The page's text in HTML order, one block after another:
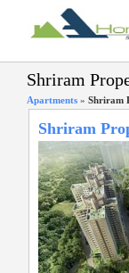
Shriram
Apartments » Shriram
Shriram